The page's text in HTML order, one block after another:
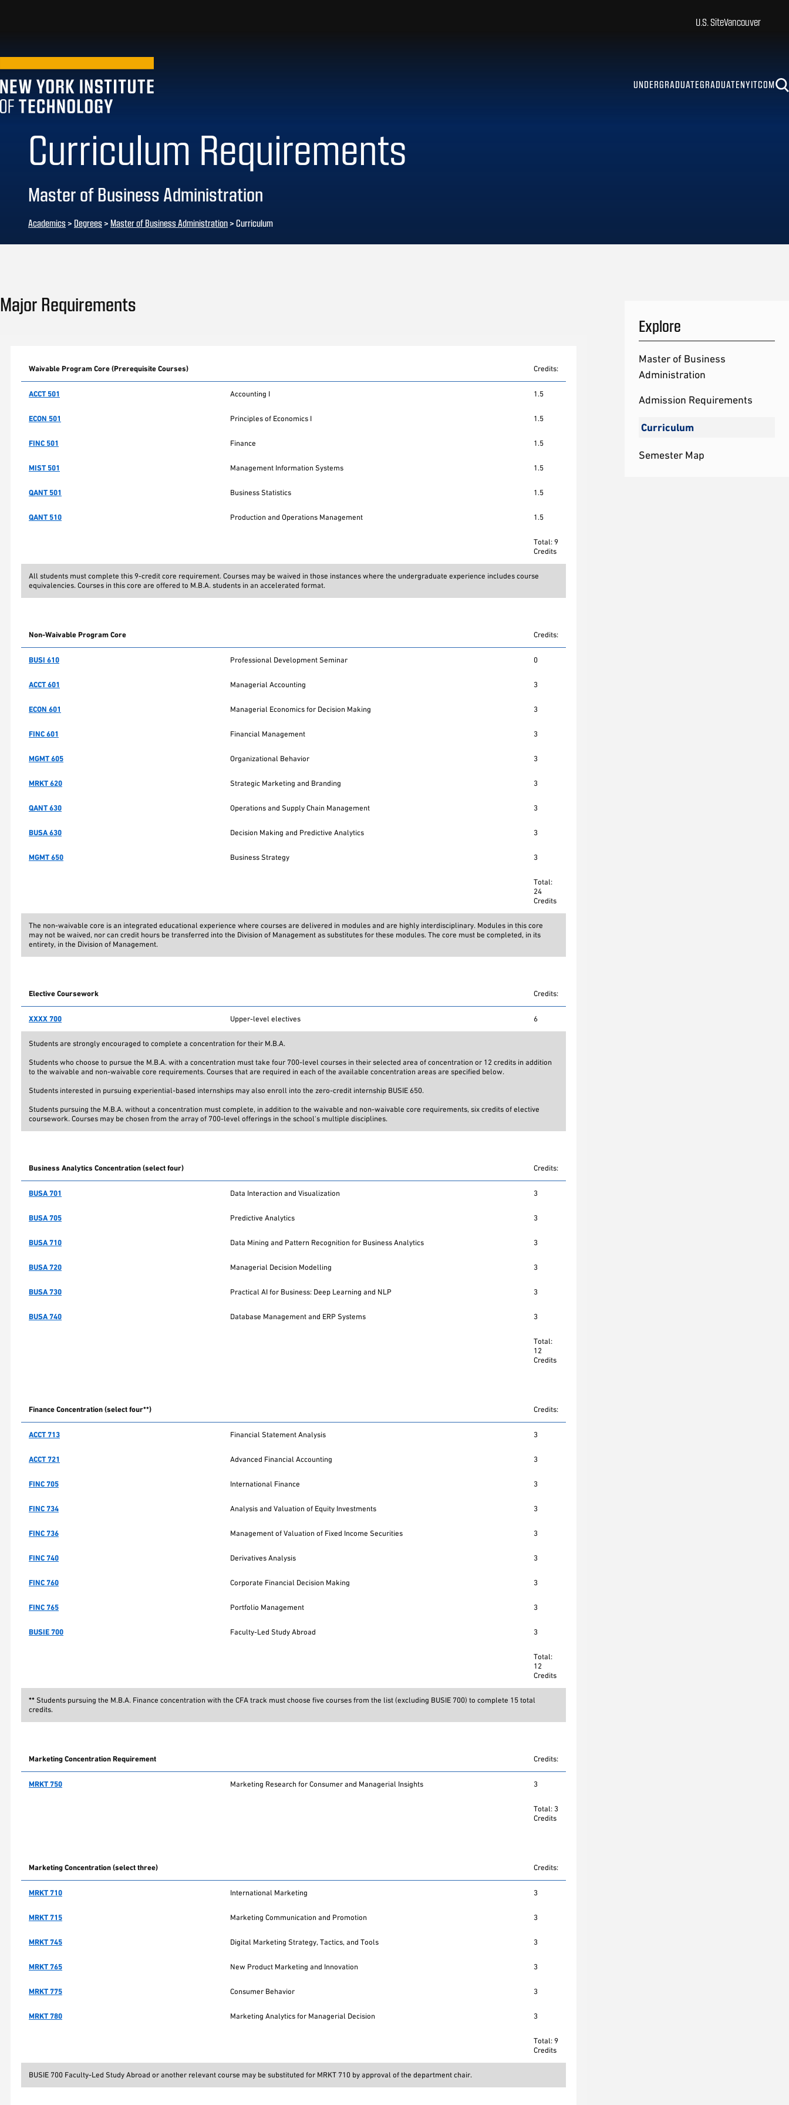
UNDERGRADUATEGRADUATENYITCOM
U.S. SiteVancouver
Curriculum Requirements
Master of Business Administration
Academics> Degrees> Master of Business Administration> Curriculum
Explore
Master of Business
Administration
Admission Requirements
Curriculum
Semester Map
Major Requirements
Waivable Program Core (Prerequisite Courses) Credits:
ACCT 501 Accounting I 1.5
ECON 501 Principles of Economics I 1.5
FINC 501 Finance 1.5
MIST 501 Management Information Systems 1.5
QANT 501 Business Statistics 1.5
QANT 510 Production and Operations Management 1.5
Total: 9
Credits
All students must complete this 9-credit core requirement. Courses may be waived in those instances where the undergraduate experience includes course
equivalencies. Courses in this core are offered to M.B.A. students in an accelerated format.
Non-Waivable Program Core Credits:
BUSI 610 Professional Development Seminar 0
ACCT 601 Managerial Accounting 3
ECON 601 Managerial Economics for Decision Making 3
FINC 601 Financial Management 3
MGMT 605 Organizational Behavior 3
MRKT 620 Strategic Marketing and Branding 3
QANT 630 Operations and Supply Chain Management 3
BUSA 630 Decision Making and Predictive Analytics 3
MGMT 650 Business Strategy 3
Total:
24
Credits
The non-waivable core is an integrated educational experience where courses are delivered in modules and are highly interdisciplinary. Modules in this core
may not be waived, nor can credit hours be transferred into the Division of Management as substitutes for these modules. The core must be completed, in its
entirety, in the Division of Management.
Elective Coursework Credits:
XXXX 700 Upper-level electives 6
Students are strongly encouraged to complete a concentration for their M.B.A.
Students who choose to pursue the M.B.A. with a concentration must take four 700-level courses in their selected area of concentration or 12 credits in addition
to the waivable and non-waivable core requirements. Courses that are required in each of the available concentration areas are specified below.
Students interested in pursuing experiential-based internships may also enroll into the zero-credit internship BUSIE 650.
Students pursuing the M.B.A. without a concentration must complete, in addition to the waivable and non-waivable core requirements, six credits of elective
coursework. Courses may be chosen from the array of 700-level offerings in the school's multiple disciplines.
Business Analytics Concentration (select four) Credits:
BUSA 701 Data Interaction and Visualization 3
BUSA 705 Predictive Analytics 3
BUSA 710 Data Mining and Pattern Recognition for Business Analytics 3
BUSA 720 Managerial Decision Modelling 3
BUSA 730 Practical AI for Business: Deep Learning and NLP 3
BUSA 740 Database Management and ERP Systems 3
Total:
12
Credits
Finance Concentration (select four**) Credits:
ACCT 713 Financial Statement Analysis 3
ACCT 721 Advanced Financial Accounting 3
FINC 705 International Finance 3
FINC 734 Analysis and Valuation of Equity Investments 3
FINC 736 Management of Valuation of Fixed Income Securities 3
FINC 740 Derivatives Analysis 3
FINC 760 Corporate Financial Decision Making 3
FINC 765 Portfolio Management 3
BUSIE 700 Faculty-Led Study Abroad 3
Total:
12
Credits
** Students pursuing the M.B.A. Finance concentration with the CFA track must choose five courses from the list (excluding BUSIE 700) to complete 15 total
credits.
Marketing Concentration Requirement Credits:
MRKT 750 Marketing Research for Consumer and Managerial Insights 3
Total: 3
Credits
Marketing Concentration (select three) Credits:
MRKT 710 International Marketing 3
MRKT 715 Marketing Communication and Promotion 3
MRKT 745 Digital Marketing Strategy, Tactics, and Tools 3
MRKT 765 New Product Marketing and Innovation 3
MRKT 775 Consumer Behavior 3
MRKT 780 Marketing Analytics for Managerial Decision 3
Total: 9
Credits
BUSIE 700 Faculty-Led Study Abroad or another relevant course may be substituted for MRKT 710 by approval of the department chair.